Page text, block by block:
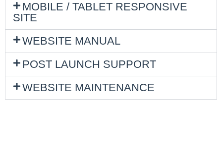
MOBILE / TABLET RESPONSIVE
SITE
WEBSITE MANUAL
POST LAUNCH SUPPORT
WEBSITE MAINTENANCE